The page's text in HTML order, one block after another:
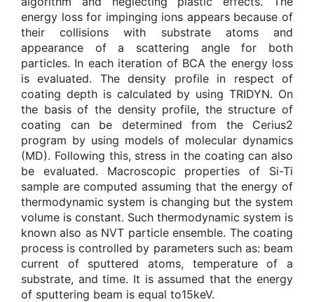
energy loss for impinging ions appears because of
their collisions with substrate atoms and
appearance of a scattering angle for both
particles. In each iteration of BCA the energy loss
is evaluated. The density profile in respect of
coating depth is calculated by using TRIDYN. On
the basis of the density profile, the structure of
coating can be determined from the Cerius2
program by using models of molecular dynamics
(MD). Following this, stress in the coating can also
be evaluated. Macroscopic properties of Si-Ti
sample are computed assuming that the energy of
thermodynamic system is changing but the system
volume is constant. Such thermodynamic system is
known also as NVT particle ensemble. The coating
process is controlled by parameters such as: beam
current of sputtered atoms, temperature of a
substrate, and time. It is assumed that the energy
of sputtering beam is equal to15keV.